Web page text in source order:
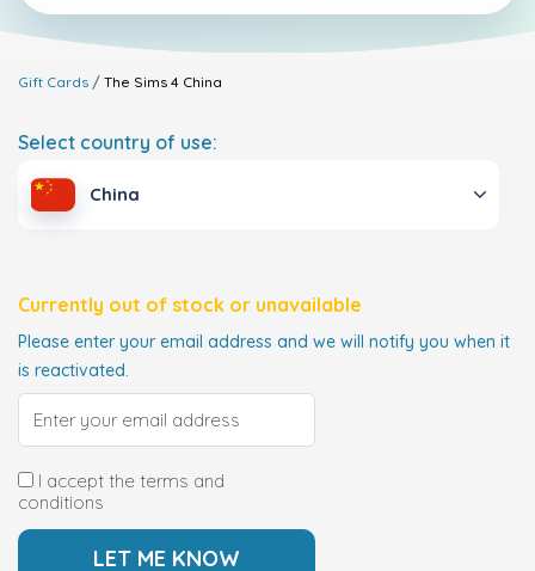
Gift Cards The Sims 4 China
Select country of use:
China
Currently out of stock or unavailable
Please enter your email address and we will notify you when it
is reactivated.
I accept the terms and
conditions